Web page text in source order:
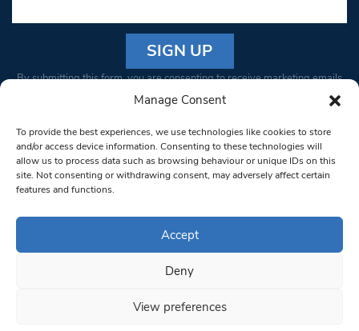
Manage Consent
To provide the best experiences, we use technologies like cookies to store
and/or access device information. Consenting to these technologies will
allow us to process data such as browsing behaviour or unique IDs on this
site. Not consenting or withdrawing consent, may adversely affect certain
features and functions.
Accept
Deny
View preferences
Constant
Please
leave
this field
blank.
By submitting this form, you are consenting to receive marketing emails
from: South West Londoner. You can revoke your consent to receive
bottom of every email.Emails are serviced by Constant Contact
© 1997-2026 South West Londoner.
Privacy Policy
Terms & Conditions